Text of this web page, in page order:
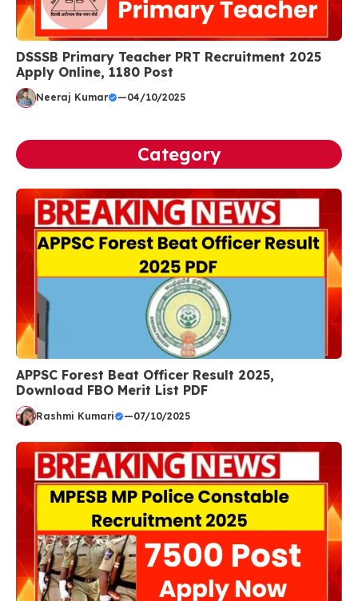
DSSSB Primary Teacher PRT Recruitment 2025
Apply Online, 1180 Post
Neeraj Kumar —04/10/2025
Category
APPSC Forest Beat Officer Result 2025,
Download FBO Merit List PDF
Rashmi Kumari —07/10/2025